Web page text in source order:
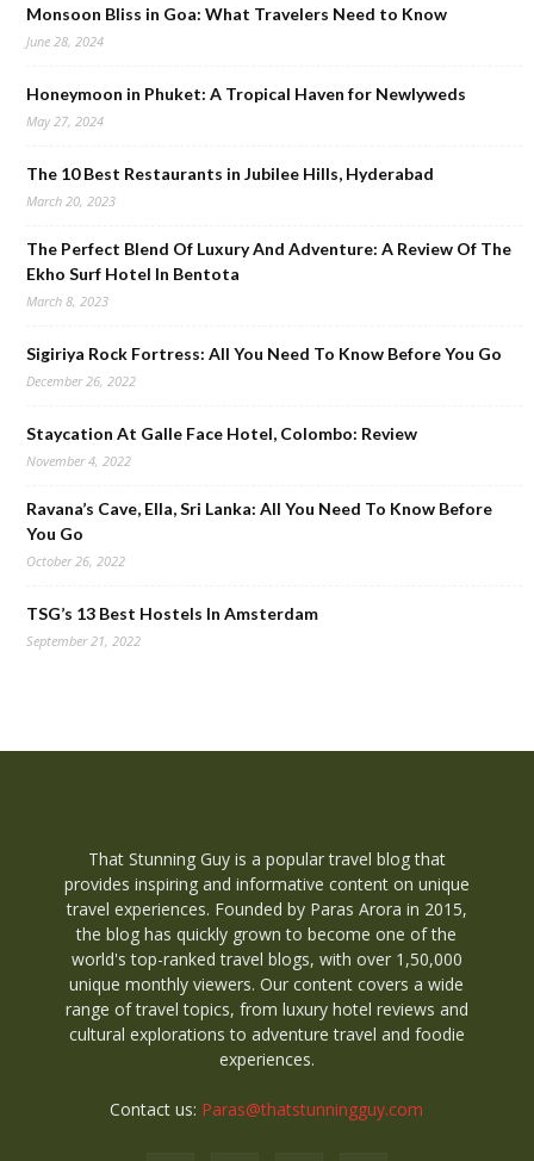
Monsoon Bliss in Goa: What Travelers Need to Know
June 28, 2024
Honeymoon in Phuket: A Tropical Haven for Newlyweds
May 27, 2024
The 10 Best Restaurants in Jubilee Hills, Hyderabad
March 20, 2023
The Perfect Blend Of Luxury And Adventure: A Review Of The
Ekho Surf Hotel In Bentota
March 8, 2023
Sigiriya Rock Fortress: All You Need To Know Before You Go
December 26, 2022
Staycation At Galle Face Hotel, Colombo: Review
November 4, 2022
Ravana’s Cave, Ella, Sri Lanka: All You Need To Know Before
You Go
October 26, 2022
TSG’s 13 Best Hostels In Amsterdam
September 21, 2022
That Stunning Guy is a popular travel blog that
provides inspiring and informative content on unique
travel experiences. Founded by Paras Arora in 2015,
the blog has quickly grown to become one of the
world's top-ranked travel blogs, with over 1,50,000
unique monthly viewers. Our content covers a wide
range of travel topics, from luxury hotel reviews and
cultural explorations to adventure travel and foodie
experiences.
Contact us: Paras@thatstunningguy.com